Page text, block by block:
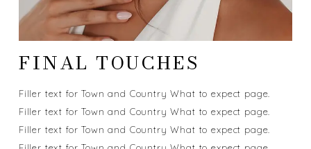
FINAL TOUCHES
Filler text for Town and Country What to expect page.
Filler text for Town and Country What to expect page.
Filler text for Town and Country What to expect page.